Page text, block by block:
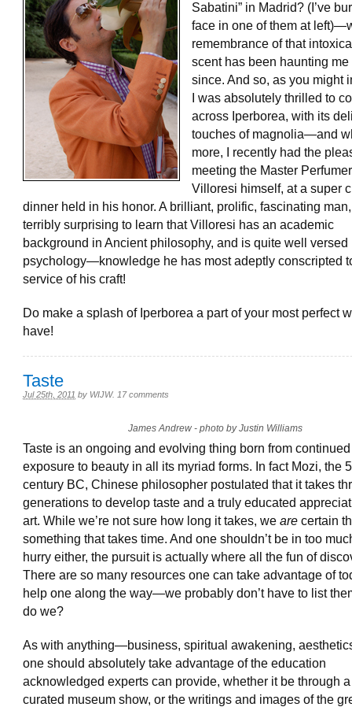
Sabatini” in Madrid? (I’ve
face in one of them at
remembrance of that
scent has been haunting me
since. And so, as you might
I was absolutely thrilled to
across Iperborea, with its
touches of magnolia—and
more, I recently had the
meeting the Master
Villoresi himself, at a super
dinner held in his honor. A brilliant, prolific, fascinating man,
terribly surprising to learn that Villoresi has an academic
background in Ancient philosophy, and is quite well versed
psychology—knowledge he has most adeptly conscripted
service of his craft!
Do make a splash of Iperborea a part of your most perfect
have!
Taste
Jul 25th, 2011 by WIJW. 17 comments
James Andrew - photo by Justin Williams
Taste is an ongoing and evolving thing born from continued
exposure to beauty in all its myriad forms. In fact Mozi, the
century BC, Chinese philosopher postulated that it takes
generations to develop taste and a truly educated
art. While we’re not sure how long it takes, we are certain
something that takes time. And one shouldn’t be in too
hurry either, the pursuit is actually where all the fun of
There are so many resources one can take advantage of
help one along the way—we probably don’t have to list
do we?
As with anything—business, spiritual awakening,
one should absolutely take advantage of the education
acknowledged experts can provide, whether it be through
curated museum show, or the writings and images of the